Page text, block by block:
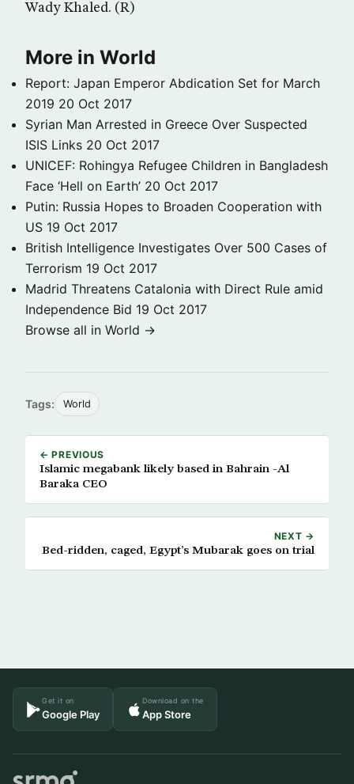
Wady Khaled. (R)
More in World
Report: Japan Emperor Abdication Set for March
2019 20 Oct 2017
Syrian Man Arrested in Greece Over Suspected
ISIS Links 20 Oct 2017
UNICEF: Rohingya Refugee Children in Bangladesh
Face ‘Hell on Earth’ 20 Oct 2017
Putin: Russia Hopes to Broaden Cooperation with
US 19 Oct 2017
British Intelligence Investigates Over 500 Cases of
Terrorism 19 Oct 2017
Madrid Threatens Catalonia with Direct Rule amid
Independence Bid 19 Oct 2017
Browse all in World →
Tags: World
← PREVIOUS
Islamic megabank likely based in Bahrain -Al
Baraka CEO
NEXT →
Bed-ridden, caged, Egypt’s Mubarak goes on trial
Get it on
Google Play
Download on the
App Store